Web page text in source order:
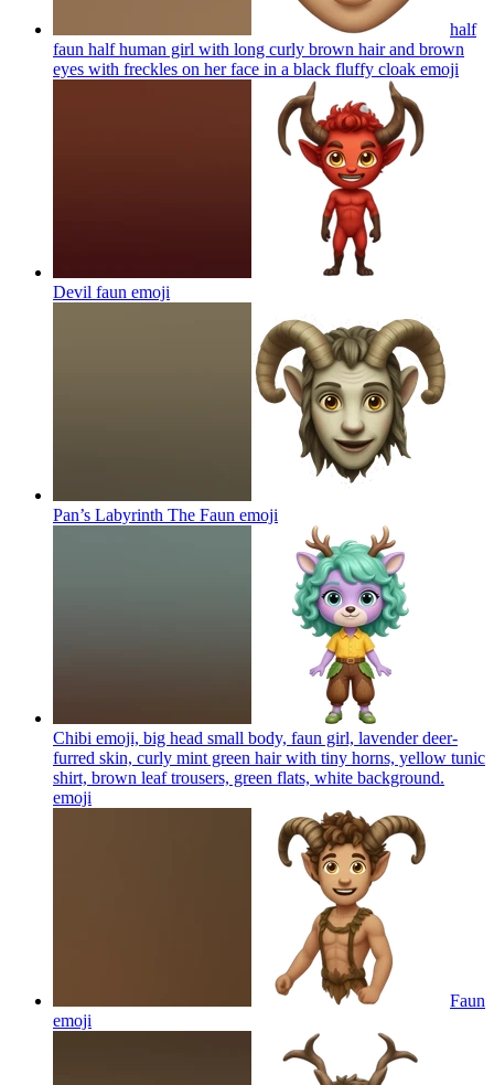
half
faun half human girl with long curly brown hair and brown
eyes with freckles on her face in a black fluffy cloak emoji
Devil faun emoji
Pan’s Labyrinth The Faun emoji
Chibi emoji, big head small body, faun girl, lavender deer-
furred skin, curly mint green hair with tiny horns, yellow tunic
shirt, brown leaf trousers, green flats, white background.
emoji
Faun
emoji